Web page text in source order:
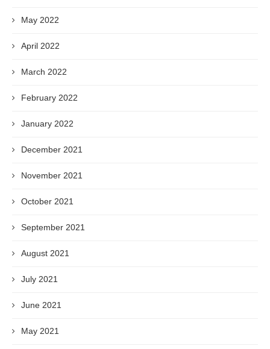
May 2022
April 2022
March 2022
February 2022
January 2022
December 2021
November 2021
October 2021
September 2021
August 2021
July 2021
June 2021
May 2021